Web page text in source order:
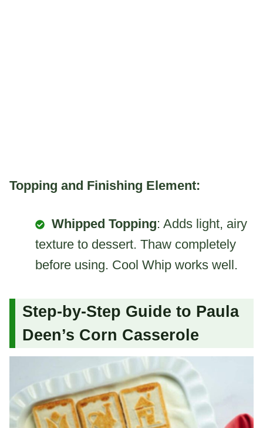
Topping and Finishing Element:
Whipped Topping: Adds light, airy
texture to dessert. Thaw completely
before using. Cool Whip works well.
Step-by-Step Guide to Paula
Deen’s Corn Casserole